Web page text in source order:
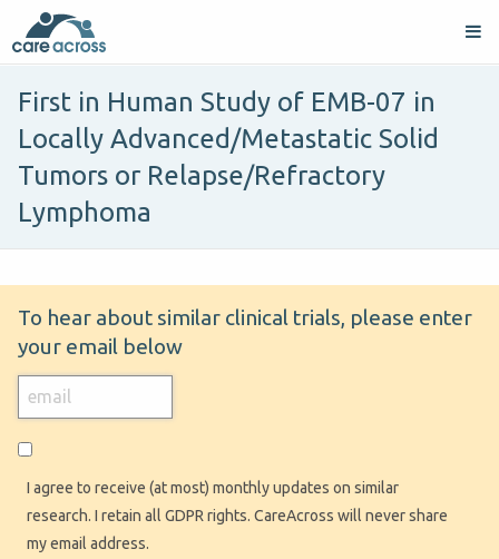
First in Human Study of EMB-07 in
Locally Advanced/Metastatic Solid
Tumors or Relapse/Refractory
Lymphoma
To hear about similar clinical trials, please enter
your email below
I agree to receive (at most) monthly updates on similar
research. I retain all GDPR rights. CareAcross will never share
my email address.